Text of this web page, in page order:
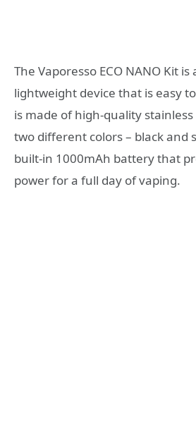
The Vaporesso ECO NANO Kit is
lightweight device that is easy
is made of high-quality
two different colors – black and
built-in 1000mAh battery that
power for a full day of vaping.